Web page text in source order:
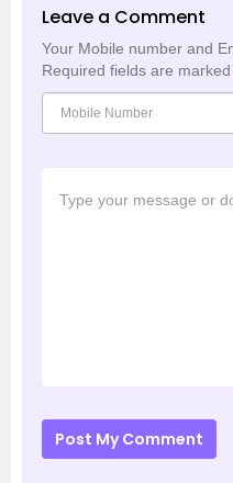
Leave a Comment
Your Mobile number and
Required fields are marked
Post My Comment